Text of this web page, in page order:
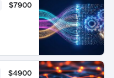
$7900
$4900